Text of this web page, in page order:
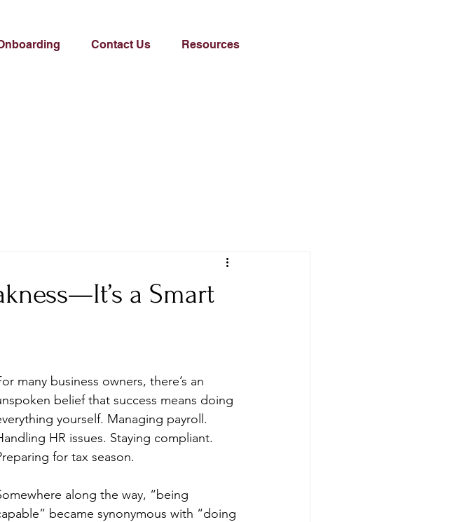
Contact Us Resources
a Smart
many business owners, there’s an
belief that success means doing
yourself. Managing payroll.
HR issues. Staying compliant.
for tax season.
along the way, “being
became synonymous with “doing